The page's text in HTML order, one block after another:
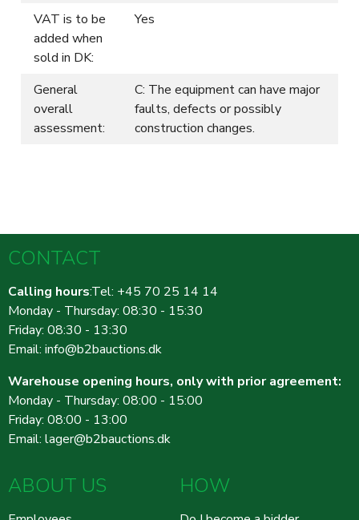
VAT is to be
added when
sold in DK:
Yes
General
overall
assessment:
C: The equipment can have major
faults, defects or possibly
construction changes.
CONTACT
Calling hours:Tel: +45 70 25 14 14
Monday - Thursday: 08:30 - 15:30
Friday: 08:30 - 13:30
Email: info@b2bauctions.dk
Warehouse opening hours, only with prior agreement:
Monday - Thursday: 08:00 - 15:00
Friday: 08:00 - 13:00
Email: lager@b2bauctions.dk
ABOUT US HOW